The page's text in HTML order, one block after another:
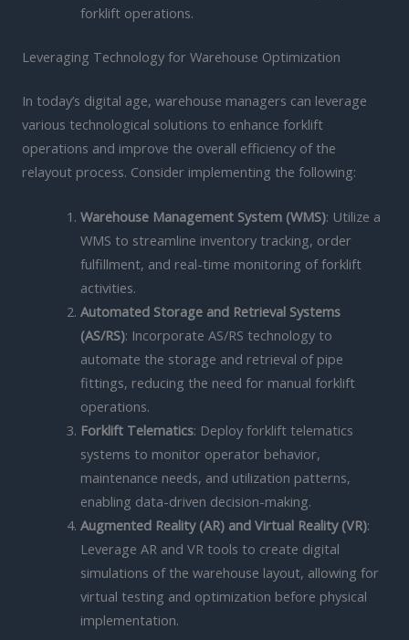
forklift operations.
Leveraging Technology for Warehouse Optimization
In today’s digital age, warehouse managers can leverage
various technological solutions to enhance forklift
operations and improve the overall efficiency of the
relayout process. Consider implementing the following:
Warehouse Management System (WMS): Utilize a
WMS to streamline inventory tracking, order
fulfillment, and real-time monitoring of forklift
activities.
Automated Storage and Retrieval Systems
(AS/RS): Incorporate AS/RS technology to
automate the storage and retrieval of pipe
fittings, reducing the need for manual forklift
operations.
Forklift Telematics: Deploy forklift telematics
systems to monitor operator behavior,
maintenance needs, and utilization patterns,
enabling data-driven decision-making.
Augmented Reality (AR) and Virtual Reality (VR):
Leverage AR and VR tools to create digital
simulations of the warehouse layout, allowing for
virtual testing and optimization before physical
implementation.